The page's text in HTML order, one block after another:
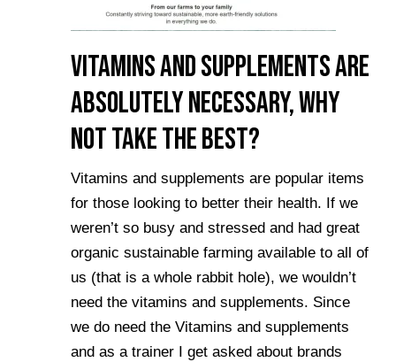
Vitamins and Supplements are
Absolutely Necessary, Why
not take the best?
Vitamins and supplements are popular items
for those looking to better their health. If we
weren’t so busy and stressed and had great
organic sustainable farming available to all of
us (that is a whole rabbit hole), we wouldn’t
need the vitamins and supplements. Since
we do need the Vitamins and supplements
and as a trainer I get asked about brands